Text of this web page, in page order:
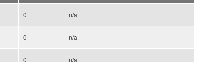
0 n/a
0 n/a
0 n/a